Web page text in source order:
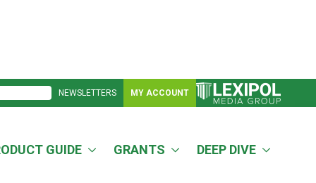
NEWSLETTERS MY ACCOUNT
GUIDE GRANTS DEEP DIVE